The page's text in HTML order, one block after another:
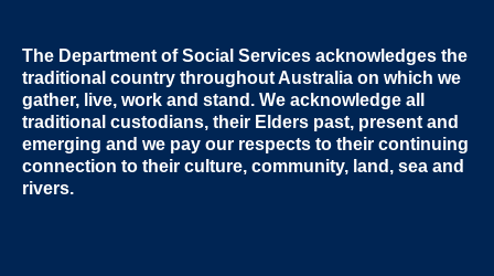
The Department of Social Services acknowledges the
traditional country throughout Australia on which we
gather, live, work and stand. We acknowledge all
traditional custodians, their Elders past, present and
emerging and we pay our respects to their continuing
connection to their culture, community, land, sea and
rivers.